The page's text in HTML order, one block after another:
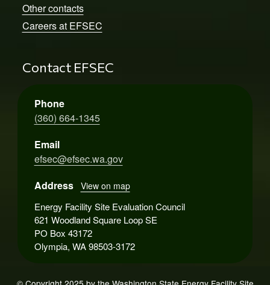
Other contacts
Careers at EFSEC
Contact EFSEC
Phone
(360) 664-1345
Email
efsec@efsec.wa.gov
Address
View on map
Energy Facility Site Evaluation Council
621 Woodland Square Loop SE
PO Box 43172
Olympia, WA 98503-3172